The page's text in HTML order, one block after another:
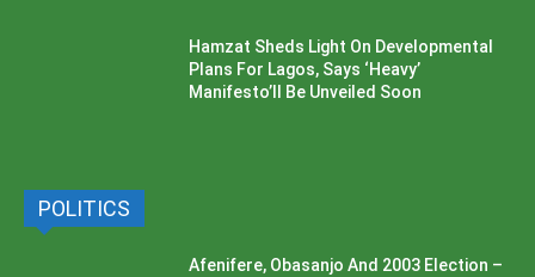
Hamzat Sheds Light On Developmental
Plans For Lagos, Says ‘Heavy’
Manifesto’ll Be Unveiled Soon
POLITICS
Afenifere, Obasanjo And 2003 Election –